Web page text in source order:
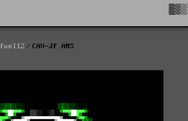
fuel12 CAV-JF.ANS